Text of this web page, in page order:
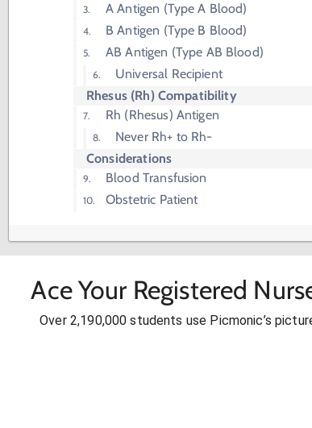
A Antigen (Type A Blood)
B Antigen (Type B Blood)
AB Antigen (Type AB Blood)
Universal Recipient
Rhesus (Rh) Compatibility
Rh (Rhesus) Antigen
Never Rh+ to Rh-
Considerations
Blood Transfusion
Obstetric Patient
Ace Your Registered
Over 2,190,000 students use Picmonic’s